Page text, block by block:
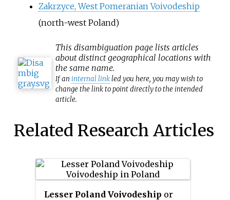
Zakrzyce, West Pomeranian Voivodeship
(north-west Poland)
Thisdisambiguation page lists articles
about distinct geographical locations with
the same name.
If an internal linkled you here, you may wish to
change the link to point directly to the intended
article.
Related Research Articles
Lesser Poland Voivodeship or